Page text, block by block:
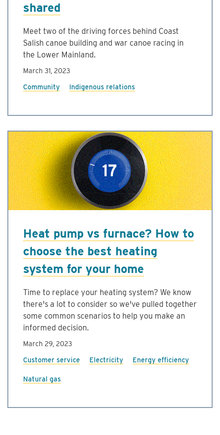
shared
Meet two of the driving forces behind Coast
Salish canoe building and war canoe racing in
the Lower Mainland.
March 31, 2023
Community Indigenous relations
Heat pump vs furnace? How to
choose the best heating
system for your home
Time to replace your heating system? We know
there's a lot to consider so we've pulled together
some common scenarios to help you make an
informed decision.
March 29, 2023
Customer service Electricity Energy efficiency
Natural gas